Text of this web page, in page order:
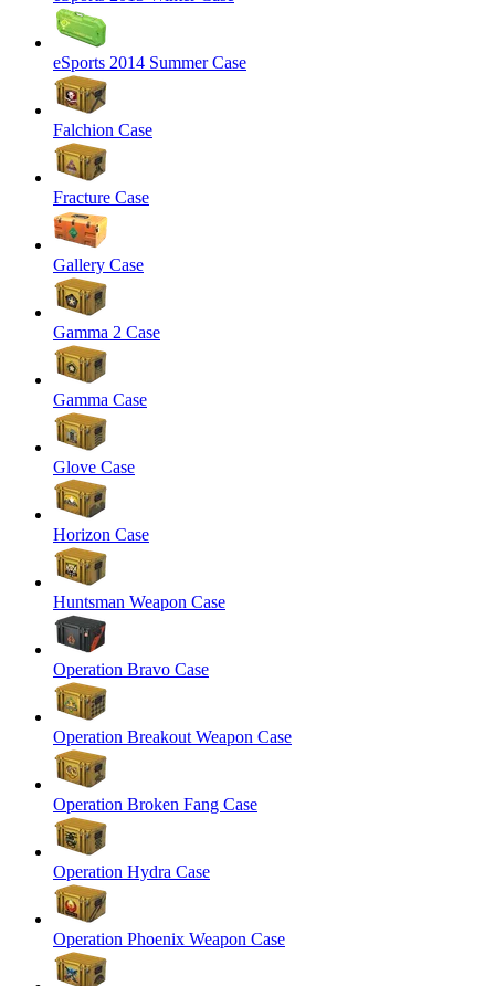
eSports 2014 Summer Case
Falchion Case
Fracture Case
Gallery Case
Gamma 2 Case
Gamma Case
Glove Case
Horizon Case
Huntsman Weapon Case
Operation Bravo Case
Operation Breakout Weapon Case
Operation Broken Fang Case
Operation Hydra Case
Operation Phoenix Weapon Case